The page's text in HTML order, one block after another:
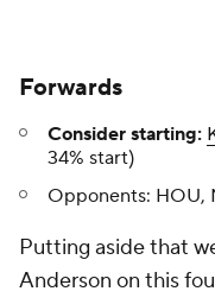
Forwards
Consider starting:
34% start)
Opponents: HOU,
Putting aside that
Anderson on this